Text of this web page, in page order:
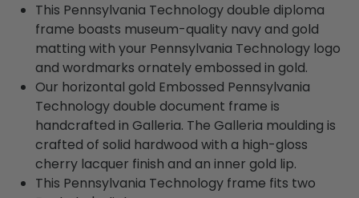
This Pennsylvania Technology double diploma
frame boasts museum-quality navy and gold
matting with your Pennsylvania Technology logo
and wordmarks ornately embossed in gold.
Our horizontal gold Embossed Pennsylvania
Technology double document frame is
handcrafted in Galleria. The Galleria moulding is
crafted of solid hardwood with a high-gloss
cherry lacquer finish and an inner gold lip.
This Pennsylvania Technology frame fits two